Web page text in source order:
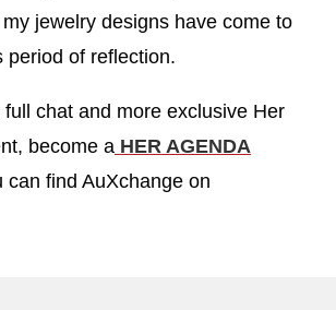
jewelry designs have come to
period of reflection.
full chat and more exclusive Her
become a HER AGENDA
can find AuXchange on